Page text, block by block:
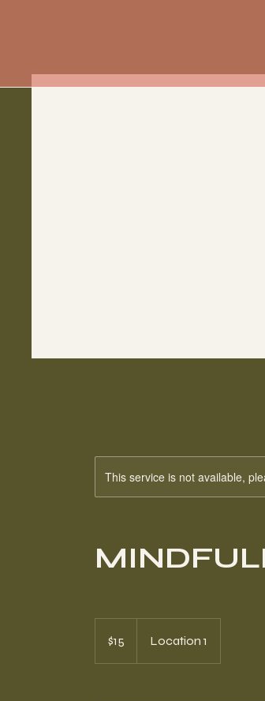
This service is not available,
dollars
$15 Location 1